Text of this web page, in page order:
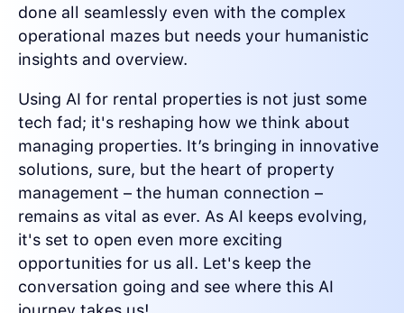
done all seamlessly even with the complex
operational mazes but needs your humanistic
insights and overview.
Using AI for rental properties is not just some
tech fad; it's reshaping how we think about
managing properties. It’s bringing in innovative
solutions, sure, but the heart of property
management – the human connection –
remains as vital as ever. As AI keeps evolving,
it's set to open even more exciting
opportunities for us all. Let's keep the
conversation going and see where this AI